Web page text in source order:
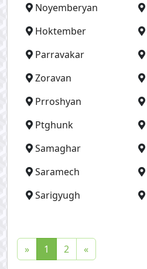
Noyemberyan
Hoktember
Parravakar
Zoravan
Prroshyan
Ptghunk
Samaghar
Saramech
Sarigyugh
» 1
c
2 «